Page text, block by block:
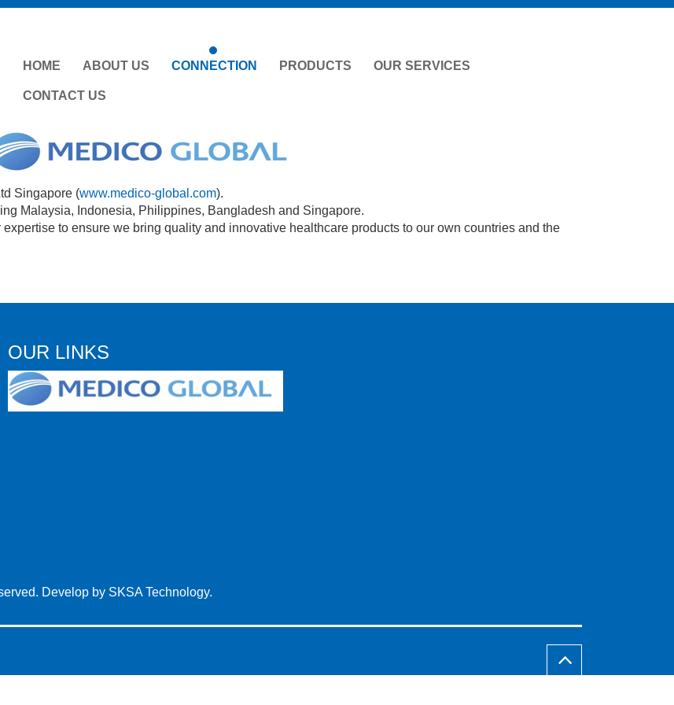
HOME ABOUT US CONNECTION PRODUCTS OUR SERVICES
CONTACT US
Singapore (www.medico-global.com).
Malaysia, Indonesia, Philippines, Bangladesh and Singapore.
to ensure we bring quality and innovative healthcare products to our own countries and the
OUR LINKS
Develop by SKSA Technology.